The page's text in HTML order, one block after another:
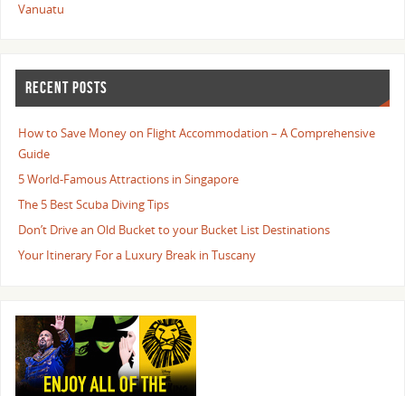
Vanuatu
RECENT POSTS
How to Save Money on Flight Accommodation – A Comprehensive
Guide
5 World-Famous Attractions in Singapore
The 5 Best Scuba Diving Tips
Don’t Drive an Old Bucket to your Bucket List Destinations
Your Itinerary For a Luxury Break in Tuscany